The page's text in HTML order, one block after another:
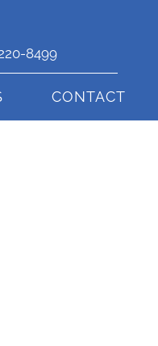
8499
CONTACT